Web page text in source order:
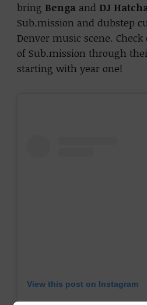
bring Benga and DJ
Sub.mission and dubstep
Denver music scene.
of Sub.mission through
starting with year one!
View this post on Instagram